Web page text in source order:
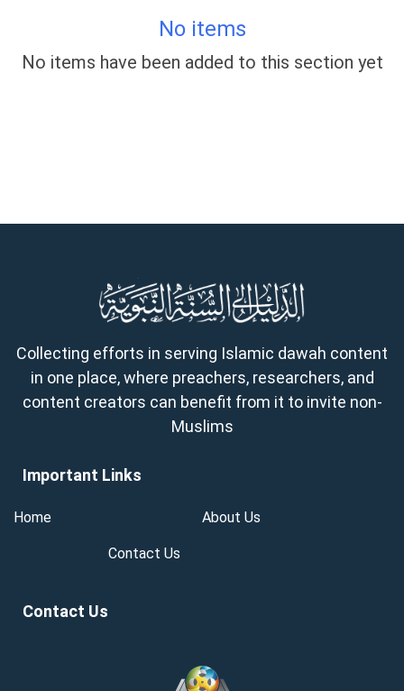
No items
No items have been added to this section yet
Collecting efforts in serving Islamic dawah content
in one place, where preachers, researchers, and
content creators can benefit from it to invite non-
Muslims
Important Links
Home About Us
Contact Us
Contact Us